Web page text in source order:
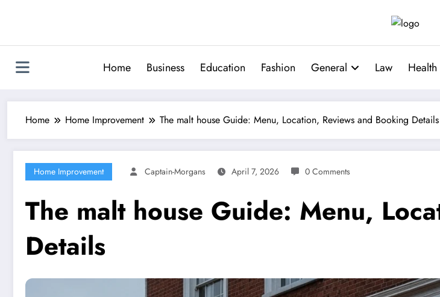
Home Business Education Fashion General Law Health
Home Home Improvement The malt house Guide: Menu, Location, Reviews and Booking Details
Home Improvement Captain-Morgans April 7, 2026 0 Comments
The malt house Guide: Menu,
Details